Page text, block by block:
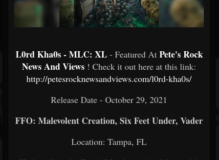
L0rd Kha0s - MLC: XL - Featured At Pete's Rock
News And Views ! Check it out here at this link:
http://petesrocknewsandviews.com/l0rd-kha0s/
Release Date - October 29, 2021
FFO: Malevolent Creation, Six Feet Under, Vader
Location: Tampa, FL